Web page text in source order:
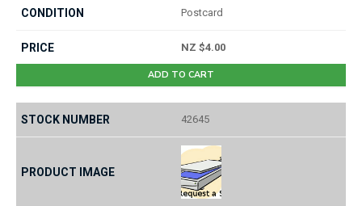
Postcard
NZ $4.00
ADD TO CART
42645